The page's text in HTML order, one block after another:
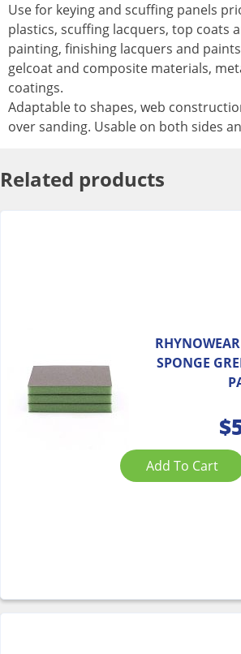
Use for keying and scuffing panels
plastics, scuffing lacquers, top coats
painting, finishing lacquers and
gelcoat and composite materials,
coatings.
Adaptable to shapes, web
over sanding. Usable on both sides
Related products
SPONGE
$
Add To Cart